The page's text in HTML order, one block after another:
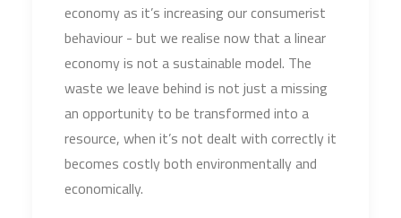
economy as it’s increasing our consumerist
behaviour - but we realise now that a linear
economy is not a sustainable model. The
waste we leave behind is not just a missing
an opportunity to be transformed into a
resource, when it’s not dealt with correctly it
becomes costly both environmentally and
economically.